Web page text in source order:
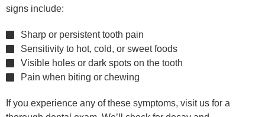
signs include:
Sharp or persistent tooth pain
Sensitivity to hot, cold, or sweet foods
Visible holes or dark spots on the tooth
Pain when biting or chewing
If you experience any of these symptoms, visit us for a